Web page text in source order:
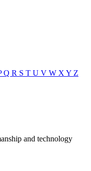
Q R S T U V W X Y Z
and technology